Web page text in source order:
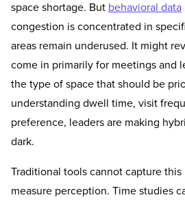
space shortage. But behavioral data
congestion is concentrated in
areas remain underused. It might
come in primarily for meetings and
the type of space that should be
understanding dwell time, visit
preference, leaders are making
dark.
Traditional tools cannot capture
measure perception. Time studies